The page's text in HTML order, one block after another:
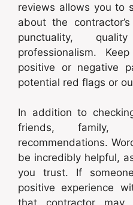
reviews allows you to
about the
punctuality,
professionalism.
positive or negative
potential red flags or
In addition to
friends, family,
recommendations.
be incredibly helpful,
you trust. If
positive experience